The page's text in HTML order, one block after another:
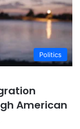
Politics
American